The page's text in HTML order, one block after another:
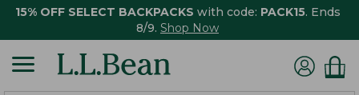
15% OFF SELECT BACKPACKS with code: PACK15. Ends
8/9. Shop Now